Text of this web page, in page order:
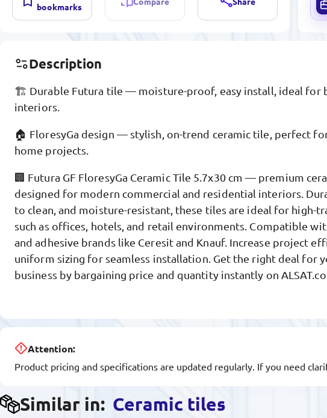
bookmarks
Description
🏗️ Durable Futura tile — moisture-proof, easy install, ideal for
interiors.
🏠 FloresyGa design — stylish, on-trend ceramic tile, perfect
home projects.
🏢 Futura GF FloresyGa Ceramic Tile 5.7x30 cm — premium
designed for modern commercial and residential interiors.
to clean, and moisture-resistant, these tiles are ideal for high-
such as offices, hotels, and retail environments. Compatible
and adhesive brands like Ceresit and Knauf. Increase project
uniform sizing for seamless installation. Get the right deal for
business by bargaining price and quantity instantly on
Attention:
Product pricing and specifications are updated regularly. If you need
Similar in: Ceramic tiles